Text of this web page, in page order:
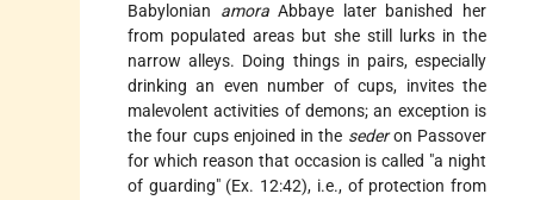
Babylonian amoraAbbaye later banished her
from populated areas but she still lurks in the
narrow alleys. Doing things in pairs, especially
drinking an even number of cups, invites the
malevolent activities of demons; an exception is
the four cups enjoined in the sederon Passover
for which reason that occasion is called "a night
of guarding" (Ex. 12:42), i.e., of protection from